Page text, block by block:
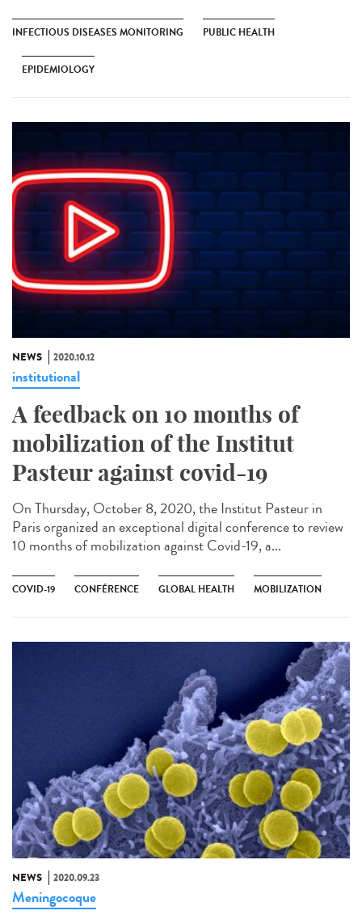
INFECTIOUS DISEASES MONITORING PUBLIC HEALTH
EPIDEMIOLOGY
NEWS 2020.10.12
institutional
A feedback on 10 months of
mobilization of the Institut
Pasteur against covid-19
On Thursday, October 8, 2020, the Institut Pasteur in
Paris organized an exceptional digital conference to review
10 months of mobilization against Covid-19, a...
COVID-19 CONFÉRENCE GLOBAL HEALTH MOBILIZATION
NEWS 2020.09.23
Meningocoque